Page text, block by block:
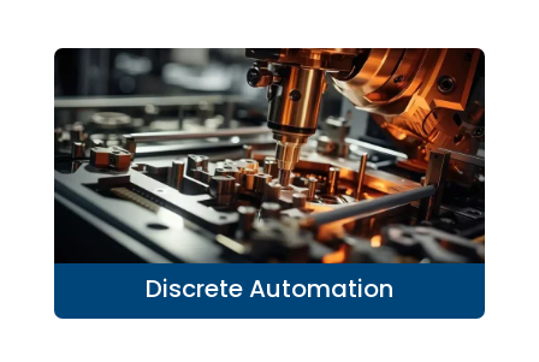
Discrete Automation